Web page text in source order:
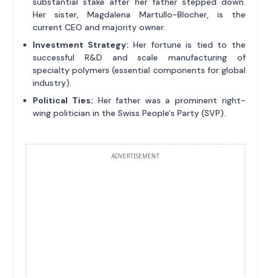
Her sister, Magdalena Martullo-Blocher, is the
current CEO and majority owner.
Investment Strategy: Her fortune is tied to the
successful R&D and scale manufacturing of
specialty polymers (essential components for global
industry).
Political Ties: Her father was a prominent right-
wing politician in the Swiss People's Party (SVP).
ADVERTISEMENT